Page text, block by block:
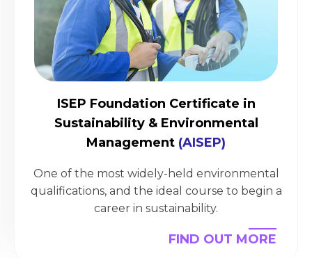
ISEP Foundation Certificate in
Sustainability & Environmental
Management (AISEP)
One of the most widely-held environmental
qualifications, and the ideal course to begin a
career in sustainability.
FIND OUT MORE